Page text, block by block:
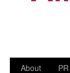
Skip
About
PR